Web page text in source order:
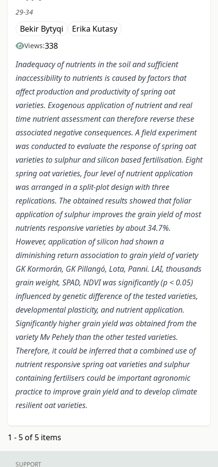
29-34
Bekir Bytyqi Erika Kutasy
Views:338
Inadequacy of nutrients in the soil and sufficient
inaccessibility to nutrients is caused by factors that
affect production and productivity of spring oat
varieties. Exogenous application of nutrient and real
time nutrient assessment can therefore reverse these
associated negative consequences. A field experiment
was conducted to evaluate the response of spring oat
varieties to sulphur and silicon based fertilisation. Eight
spring oat varieties, four level of nutrient application
was arranged in a split-plot design with three
replications. The obtained results showed that foliar
application of sulphur improves the grain yield of most
nutrients responsive varieties by about 34.7%.
However, application of silicon had shown a
diminishing return association to grain yield of variety
GK Kormorán, GK Pillangó, Lota, Panni. LAI, thousands
grain weight, SPAD, NDVI was significantly (p < 0.05)
influenced by genetic difference of the tested varieties,
developmental plasticity, and nutrient application.
Significantly higher grain yield was obtained from the
variety Mv Pehely than the other tested varieties.
Therefore, it could be inferred that a combined use of
nutrient responsive spring oat varieties and sulphur
containing fertilisers could be important agronomic
practice to improve grain yield and to develop climate
resilient oat varieties.
1 - 5 of 5 items
SUPPORT